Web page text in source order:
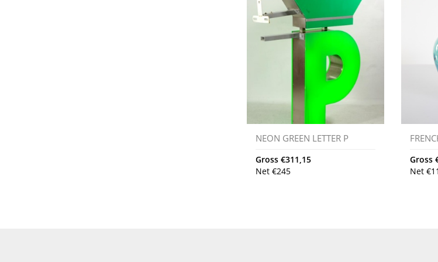
NEON GREEN LETTER P
Gross €311,15
Net €245
Gross
Net€